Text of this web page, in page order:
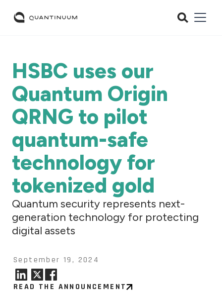
HSBC uses our
Quantum Origin
QRNG to pilot
quantum-safe
technology for
tokenized gold
Quantum security represents next-
generation technology for protecting
digital assets
September 19, 2024
READ THE ANNOUNCEMENT